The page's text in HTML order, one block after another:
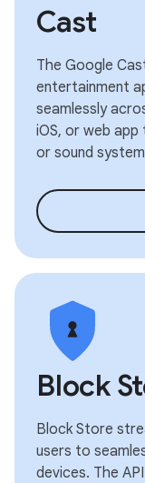
Cast
The Google
entertainment
seamlessly
iOS, or web
or sound
Block
Block Store
users to
devices. The